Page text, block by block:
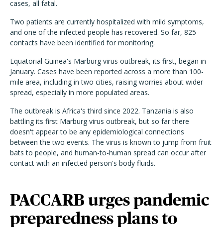
cases, all fatal.
Two patients are currently hospitalized with mild symptoms,
and one of the infected people has recovered. So far, 825
contacts have been identified for monitoring.
Equatorial Guinea's Marburg virus outbreak, its first, began in
January. Cases have been reported across a more than 100-
mile area, including in two cities, raising worries about wider
spread, especially in more populated areas.
The outbreak is Africa's third since 2022. Tanzania is also
battling its first Marburg virus outbreak, but so far there
doesn't appear to be any epidemiological connections
between the two events. The virus is known to jump from fruit
bats to people, and human-to-human spread can occur after
contact with an infected person's body fluids.
PACCARB urges pandemic
preparedness plans to